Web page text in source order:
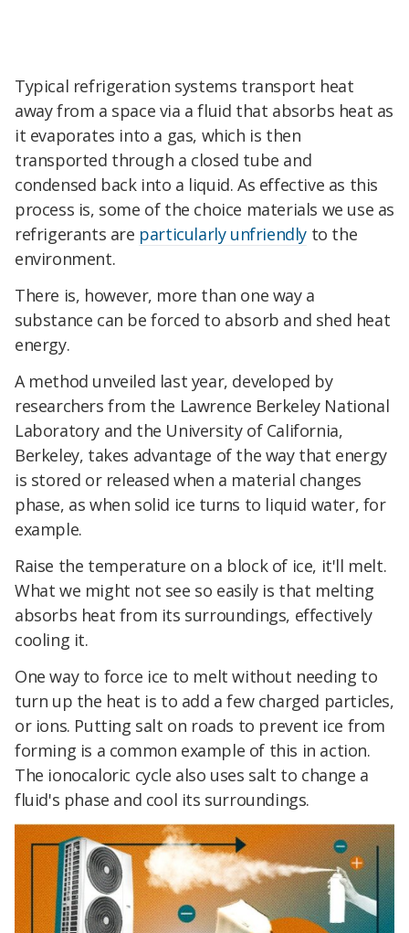
Typical refrigeration systems transport heat
away from a space via a fluid that absorbs heat as
it evaporates into a gas, which is then
transported through a closed tube and
condensed back into a liquid. As effective as this
process is, some of the choice materials we use as
refrigerants are particularly unfriendly to the
environment.
There is, however, more than one way a
substance can be forced to absorb and shed heat
energy.
A method unveiled last year, developed by
researchers from the Lawrence Berkeley National
Laboratory and the University of California,
Berkeley, takes advantage of the way that energy
is stored or released when a material changes
phase, as when solid ice turns to liquid water, for
example.
Raise the temperature on a block of ice, it'll melt.
What we might not see so easily is that melting
absorbs heat from its surroundings, effectively
cooling it.
One way to force ice to melt without needing to
turn up the heat is to add a few charged particles,
or ions. Putting salt on roads to prevent ice from
forming is a common example of this in action.
The ionocaloric cycle also uses salt to change a
fluid's phase and cool its surroundings.